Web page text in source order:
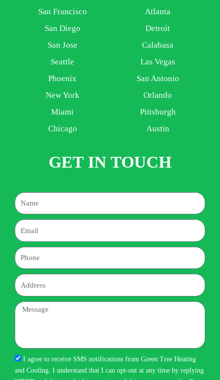
San Francisco
San Diego
San Jose
Seattle
Phoenix
New York
Miami
Chicago
Atlanta
Detroit
Calabasa
Las Vegas
San Antonio
Orlando
Pittsburgh
Austin
GET IN TOUCH
Name
Email
Phone
Address
Message
I agree to receive SMS notifications from Green Tree Heating
and Cooling. I understand that I can opt-out at any time by replying